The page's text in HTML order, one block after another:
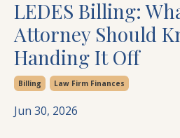
LEDES Billing:
Attorney Should
Handing It Off
Billing Law Firm Finances
Jun 30, 2026